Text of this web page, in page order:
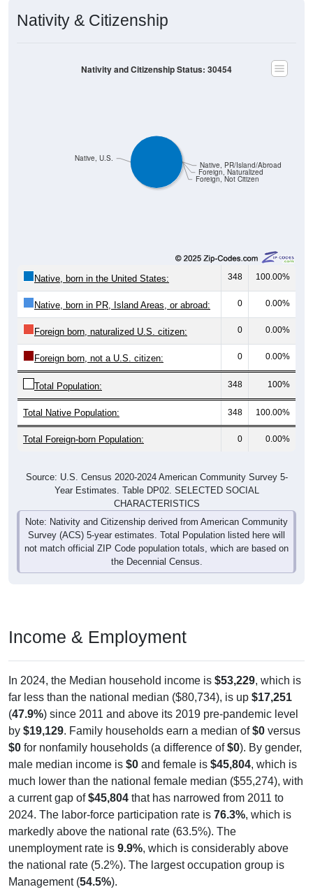
Nativity & Citizenship
Foreign, Not Citizen
Foreign, Naturalized
Native, PR/Island/Abroad
Native, U.S.
Nativity and Citizenship Status: 30454
Native, born in the United States: 348 100.00%
Native, born in PR, Island Areas, or abroad: 0 0.00%
Foreign born, naturalized U.S. citizen: 0 0.00%
Foreign born, not a U.S. citizen: 0 0.00%
Total Population: 348 100%
Total Native Population: 348 100.00%
Total Foreign-born Population: 0 0.00%
Source: U.S. Census 2020-2024 American Community Survey 5-
Year Estimates. Table DP02. SELECTED SOCIAL
CHARACTERISTICS
Note: Nativity and Citizenship derived from American Community
Survey (ACS) 5-year estimates. Total Population listed here will
not match official ZIP Code population totals, which are based on
the Decennial Census.
Income & Employment
In 2024, the Median household income is $53,229, which is
far less than the national median ($80,734), is up $17,251
(47.9%) since 2011 and above its 2019 pre-pandemic level
by $19,129. Family households earn a median of$0 versus
$0 for nonfamily households (a difference of$0). By gender,
male median income is $0 and female is $45,804, which is
much lower than the national female median ($55,274), with
a current gap of$45,804 that has narrowed from 2011 to
2024. The labor-force participation rate is 76.3%, which is
markedly above the national rate (63.5%). The
unemployment rate is 9.9%, which is considerably above
the national rate (5.2%). The largest occupation group is
Management (54.5%).